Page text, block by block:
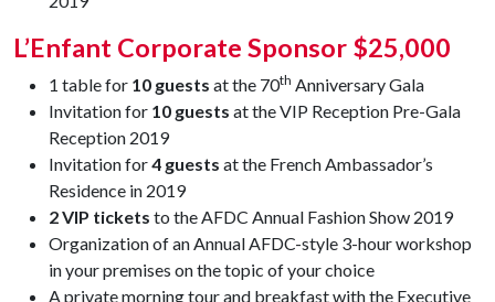
L’Enfant Corporate Sponsor $25,000
1 table for 10 guests at the 70th Anniversary Gala
Invitation for 10 guests at the VIP Reception Pre-Gala
Reception 2019
Invitation for4 guests at the French Ambassador’s
Residence in 2019
2 VIP tickets to the AFDC Annual Fashion Show 2019
Organization of an Annual AFDC-style 3-hour workshop
in your premises on the topic of your choice
A private morning tour and breakfast with the Executive